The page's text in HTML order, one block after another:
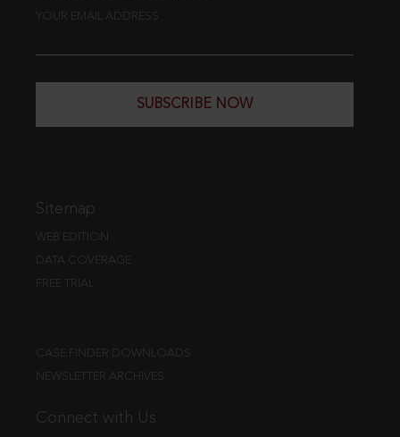
YOUR EMAIL ADDRESS
SUBSCRIBE NOW
Sitemap
WEB EDITION
DATA COVERAGE
FREE TRIAL
CASE FINDER DOWNLOADS
NEWSLETTER ARCHIVES
Connect with Us